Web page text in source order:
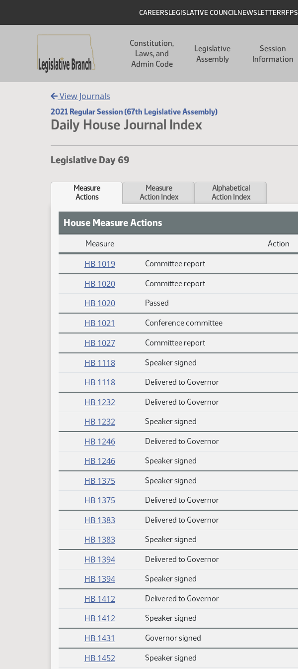
Header
CAREERSLEGISLATIVE COUNCILNEWSLETTERRFPS
Constitution,
Laws, and
Admin Code
Legislative
Assembly
Session
Information
View Journals
2021 Regular Session (67th Legislative Assembly)
Daily House Journal Index
Legislative Day 69
Measure
Actions
Measure
Action Index
Alphabetical
Action Index
House Measure Actions
Daily Measure Action Index
Measure Action
HB 1019 Committee report
HB 1020
Committee report
HB 1020
Passed
HB 1021
Conference committee
HB 1027
Committee report
HB 1118
Speaker signed
HB 1118
Delivered to Governor
HB 1232
Delivered to Governor
HB 1232
Speaker signed
HB 1246
Delivered to Governor
HB 1246
Speaker signed
HB 1375
Speaker signed
HB 1375
Delivered to Governor
HB 1383
Delivered to Governor
HB 1383
Speaker signed
HB 1394
Delivered to Governor
HB 1394
Speaker signed
HB 1412
Delivered to Governor
HB 1412
Speaker signed
HB 1431
Governor signed
HB 1452
Speaker signed